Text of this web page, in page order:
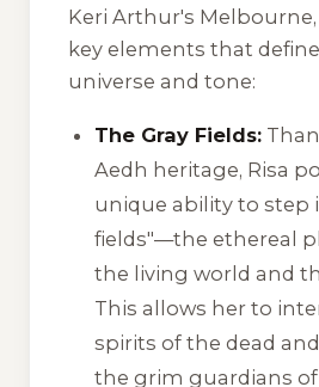
Keri Arthur's
key elements that
universe and tone:
The Gray Fields:
Aedh heritage, Risa
unique ability to step
fields"—the ethereal
the living world and
This allows her to
spirits of the dead
the grim guardians of